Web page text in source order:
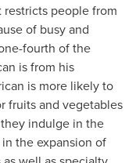
people from
of busy and
fourth of the
is from his
is more likely to
fruits and vegetables
indulge in the
the expansion of